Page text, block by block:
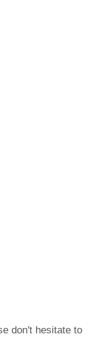
don't hesitate to